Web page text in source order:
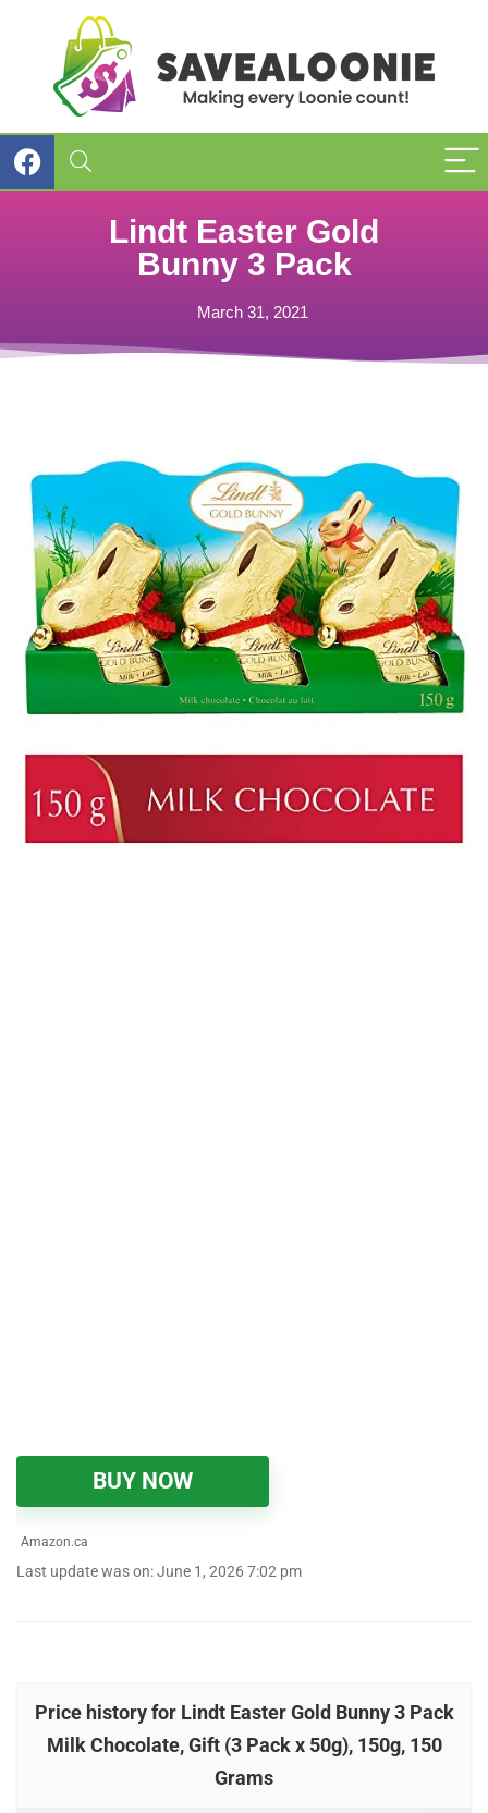
Lindt Easter Gold
Bunny 3 Pack
March 31, 2021
BUY NOW
Amazon.ca
Last update was on: June 1, 2026 7:02 pm
Price history for Lindt Easter Gold Bunny 3 Pack
Milk Chocolate, Gift (3 Pack x 50g), 150g, 150
Grams